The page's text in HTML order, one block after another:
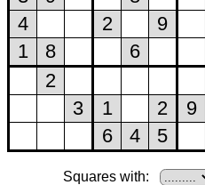
Squares with: